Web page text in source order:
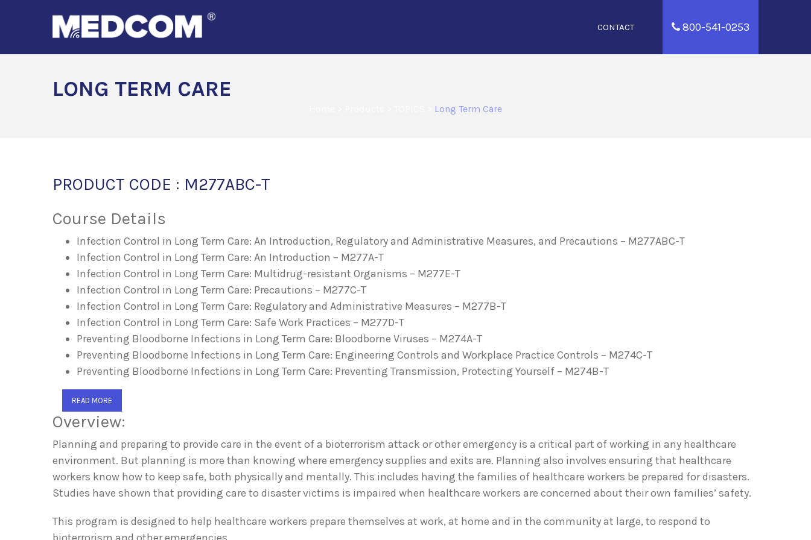
CONTACT 800-541-0253
LONG TERM CARE
Long Term Care
PRODUCT CODE : M277ABC-T
Course Details
Infection Control in Long Term Care: An Introduction, Regulatory and Administrative Measures, and Precautions – M277ABC-T
Infection Control in Long Term Care: An Introduction – M277A-T
Infection Control in Long Term Care: Multidrug-resistant Organisms – M277E-T
Infection Control in Long Term Care: Precautions – M277C-T
Infection Control in Long Term Care: Regulatory and Administrative Measures – M277B-T
Infection Control in Long Term Care: Safe Work Practices – M277D-T
Preventing Bloodborne Infections in Long Term Care: Bloodborne Viruses – M274A-T
Preventing Bloodborne Infections in Long Term Care: Engineering Controls and Workplace Practice Controls – M274C-T
Preventing Bloodborne Infections in Long Term Care: Preventing Transmission, Protecting Yourself – M274B-T
READ MORE
Overview:
Planning and preparing to provide care in the event of a bioterrorism attack or other emergency is a critical part of working in any healthcare
environment. But planning is more than knowing where emergency supplies and exits are. Planning also involves ensuring that healthcare
workers know how to keep safe, both physically and mentally. This includes having the families of healthcare workers be prepared for disasters.
Studies have shown that providing care to disaster victims is impaired when healthcare workers are concerned about their own families’ safety.
This program is designed to help healthcare workers prepare themselves at work, at home and in the community at large, to respond to